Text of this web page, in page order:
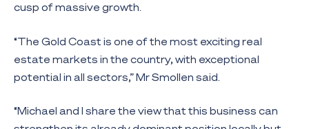
cusp of massive growth.
“The Gold Coast is one of the most exciting real
estate markets in the country, with exceptional
potential in all sectors,” Mr Smollen said.
“Michael and I share the view that this business can